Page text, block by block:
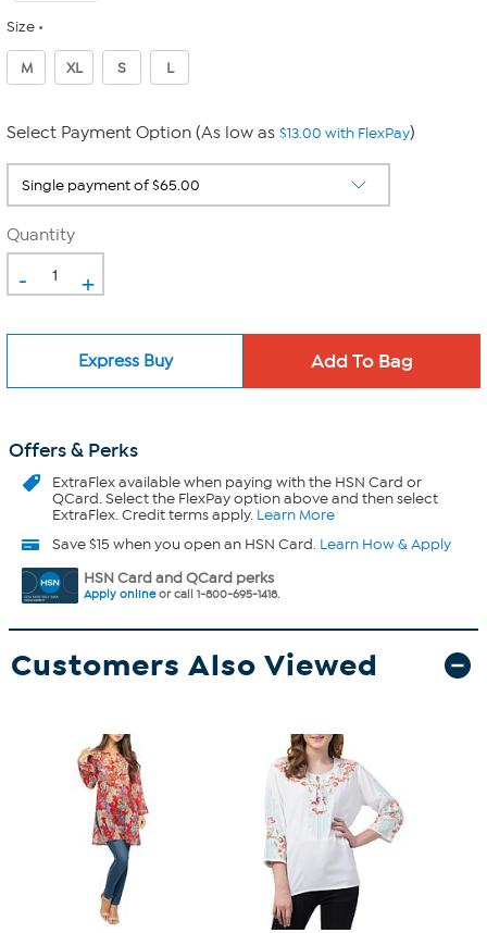
Size
M XL S L
Select Payment Option (As low as $13.00 with FlexPay)
Quantity
- +
Express Buy
Offers & Perks
ExtraFlexavailable when paying with the HSN Card or
QCard. Select the FlexPay option above and then select
ExtraFlex. Credit terms apply. Learn More
Save $15 when you open an HSN Card. Learn How & Apply
HSN Card and QCard perks
Apply onlineor call 1-800-695-1418.
Customers Also Viewed